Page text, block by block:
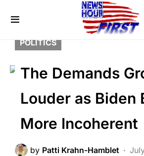
BREAKING NEWS
DEEP
NATIONAL
POLITICS
The Demands
Louder as Biden
More Incoherent
by Patti Krahn-Hamblet